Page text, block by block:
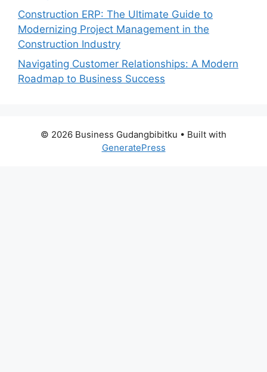
Construction ERP: The Ultimate Guide to
Modernizing Project Management in the
Construction Industry
Navigating Customer Relationships: A Modern
Roadmap to Business Success
© 2026 Business Gudangbibitku • Built with
GeneratePress